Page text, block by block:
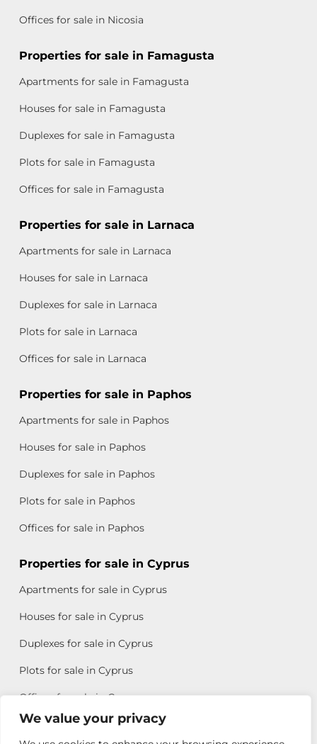
We value your privacy
Offices for sale in Nicosia
Properties for sale in Famagusta
Apartments for sale in Famagusta
Houses for sale in Famagusta
Duplexes for sale in Famagusta
Plots for sale in Famagusta
Offices for sale in Famagusta
Properties for sale in Larnaca
Apartments for sale in Larnaca
Houses for sale in Larnaca
Duplexes for sale in Larnaca
Plots for sale in Larnaca
Offices for sale in Larnaca
Properties for sale in Paphos
Apartments for sale in Paphos
Houses for sale in Paphos
Duplexes for sale in Paphos
Plots for sale in Paphos
Offices for sale in Paphos
Properties for sale in Cyprus
Apartments for sale in Cyprus
Houses for sale in Cyprus
Duplexes for sale in Cyprus
Plots for sale in Cyprus
Offices for sale in Cyprus